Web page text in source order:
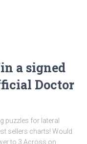
a signed
Doctor
puzzles for lateral
sellers charts! Would
to 3 Across on